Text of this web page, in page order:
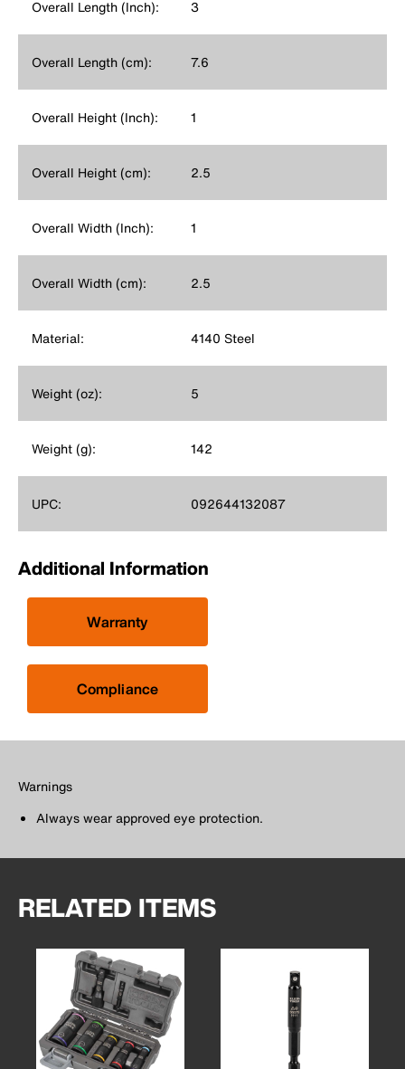
Overall Length (Inch): 3
Overall Length (cm): 7.6
Overall Height (Inch): 1
Overall Height (cm): 2.5
Overall Width (Inch): 1
Overall Width (cm): 2.5
Material: 4140 Steel
Weight (oz): 5
Weight (g): 142
UPC: 092644132087
Additional Information
Warranty
Compliance
Warnings
Always wear approved eye protection.
RELATED ITEMS